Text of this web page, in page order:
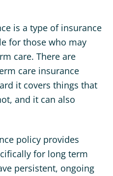
is a type of insurance
for those who may
care. There are
care insurance
it covers things that
and it can also
policy provides
for long term
persistent, ongoing